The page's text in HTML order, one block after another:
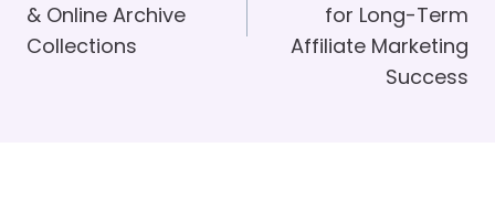
& Online Archive
Collections
for Long-Term
Affiliate Marketing
Success